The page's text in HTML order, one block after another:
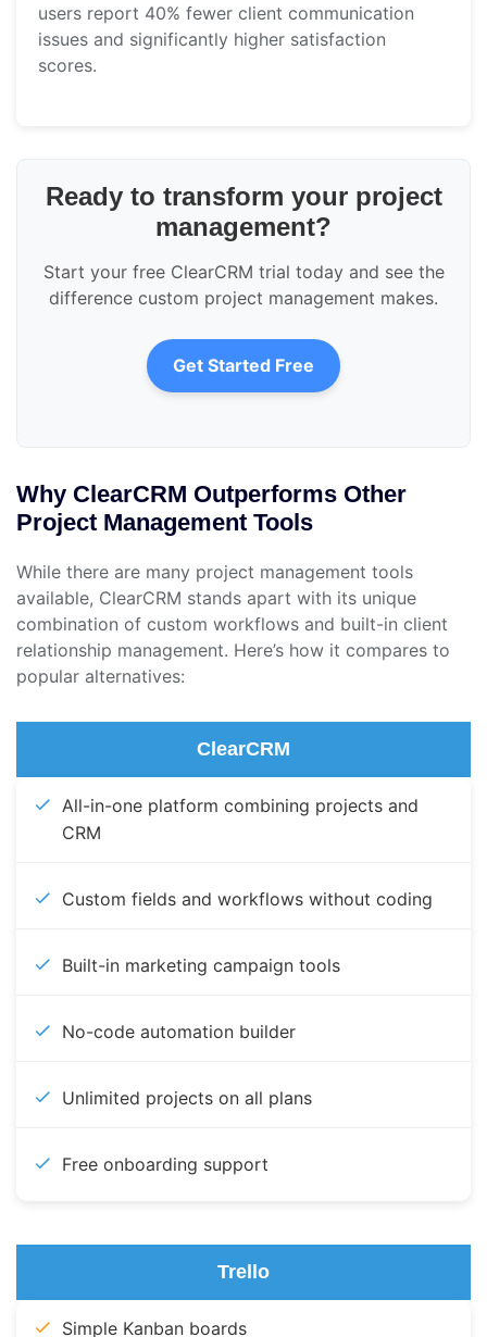
users report 40% fewer client communication
issues and significantly higher satisfaction
scores.
Ready to transform your project
management?
Start your free ClearCRM trial today and see the
difference custom project management makes.
Get Started Free
Why ClearCRM Outperforms Other
Project Management Tools
While there are many project management tools
available, ClearCRM stands apart with its unique
combination of custom workflows and built-in client
relationship management. Here’s how it compares to
popular alternatives:
ClearCRM
All-in-one platform combining projects and
CRM
Custom fields and workflows without coding
Built-in marketing campaign tools
No-code automation builder
Unlimited projects on all plans
Free onboarding support
Trello
Simple Kanban boards